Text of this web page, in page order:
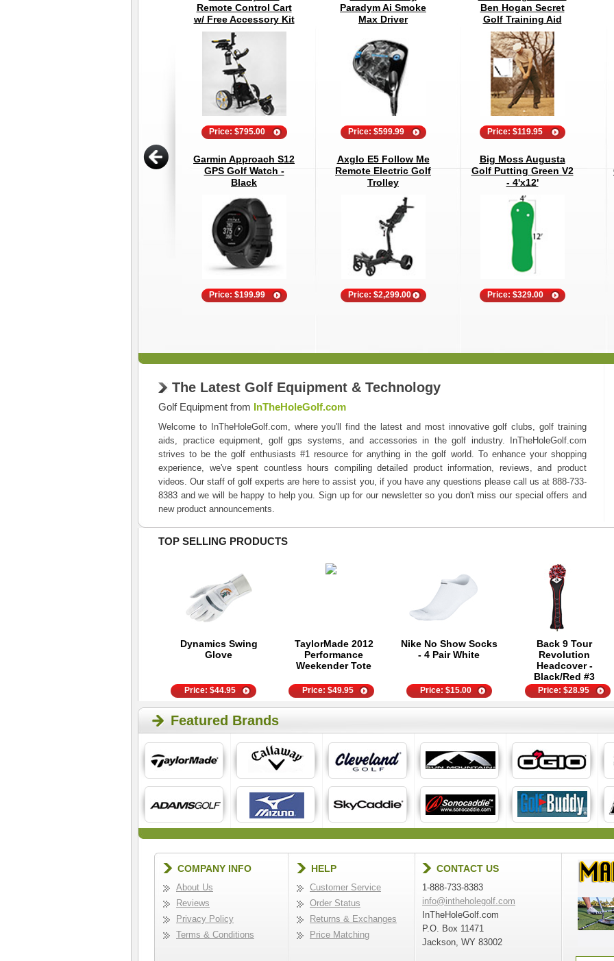
Remote Control Cart
w/ Free Accessory Kit
Price: $795.00
Paradym Ai Smoke
Max Driver
Price: $599.99
Ben Hogan Secret
Golf Training Aid
Price: $119.95
Garmin Approach S12
GPS Golf Watch -
Black
Price: $199.99
Axglo E5 Follow Me
Remote Electric Golf
Trolley
Price: $2,299.00
Big Moss Augusta
Golf Putting Green V2
- 4'x12'
Price: $329.00
The Latest Golf Equipment & Technology
Golf Equipment from InTheHoleGolf.com
Welcome to InTheHoleGolf.com, where you'll find the latest and most innovative golf clubs, golf training
aids, practice equipment, golf gps systems, and accessories in the golf industry. InTheHoleGolf.com
strives to be the golf enthusiasts #1 resource for anything in the golf world. To enhance your shopping
experience, we've spent countless hours compiling detailed product information, reviews, and product
videos. Our staff of golf experts are here to assist you, if you have any questions please call us at 888-733-
8383 and we will be happy to help you. Sign up for our newsletter so you don't miss our special offers and
new product announcements.
TOP SELLING PRODUCTS
Dynamics Swing
Glove
TaylorMade 2012
Performance
Weekender Tote
Nike No Show Socks
- 4 Pair White
Back 9 Tour
Revolution
Headcover -
Black/Red #3
Price:$44.95 Price:$49.95 Price:$15.00 Price:$28.95
Featured Brands
COMPANY INFO
About Us
Reviews
Privacy Policy
Terms & Conditions
HELP
Customer Service
Order Status
Returns & Exchanges
Price Matching
CONTACT US
1-888-733-8383
info@intheholegolf.com
InTheHoleGolf.com
P.O. Box 11471
Jackson, WY 83002